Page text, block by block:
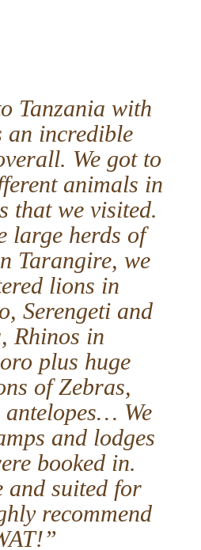
Tanzania with
an incredible
We got to
animals in
that we visited.
large herds of
Tarangire, we
lions in
Serengeti and
Rhinos in
plus huge
of Zebras,
antelopes… We
and lodges
booked in.
and suited for
recommend